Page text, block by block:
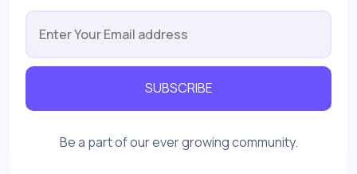
SUBSCRIBE
Be a part of our ever growing community.